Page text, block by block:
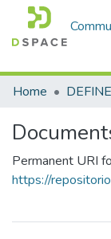
Home
Permanent URI
https://